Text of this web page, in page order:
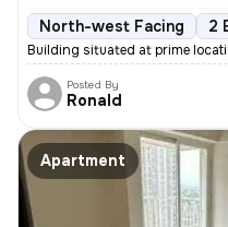
North-west Facing 2
Building situated at prime
Posted By
Ronald
Apartment